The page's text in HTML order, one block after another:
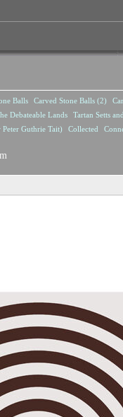
Balls Carved Stone Balls (2)
Debateable Lands Tartan Setts
Guthrie Tait) Collected